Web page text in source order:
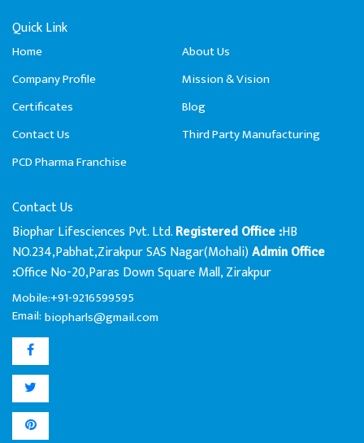
Quick Link
Home
About Us
Company Profile
Mission & Vision
Certificates
Blog
Contact Us
Third Party Manufacturing
PCD Pharma Franchise
Contact Us
Biophar Lifesciences Pvt. Ltd. Registered Office :HB
NO.234,Pabhat,Zirakpur SAS Nagar(Mohali) Admin Office
:Office No-20,Paras Down Square Mall, Zirakpur
Mobile:+91-9216599595
Email: biopharls@gmail.com